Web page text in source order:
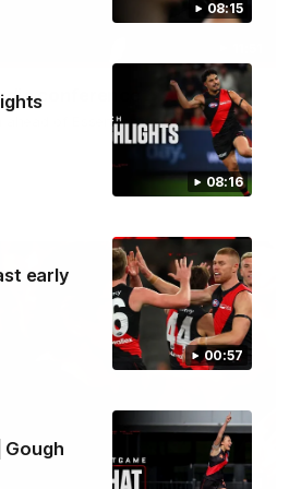
08:15
08:16
00:57
early
Gough
conference
ahead of Essendon's round 22 clash
04:41